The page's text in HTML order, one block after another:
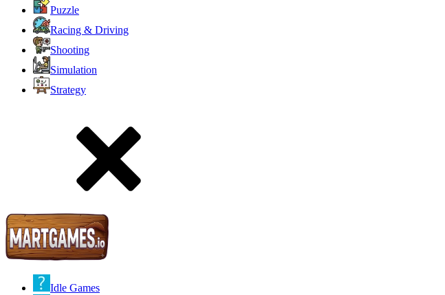
Puzzle
Racing & Driving
Shooting
Simulation
Strategy
Idle Games